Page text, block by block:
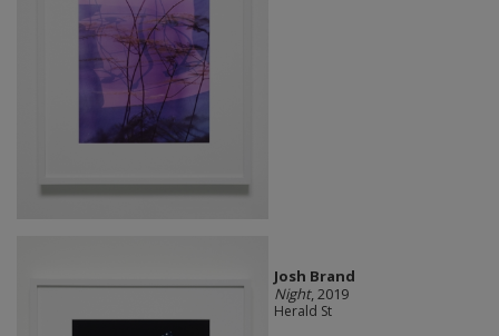
Josh Brand
Night, 2019
Herald St